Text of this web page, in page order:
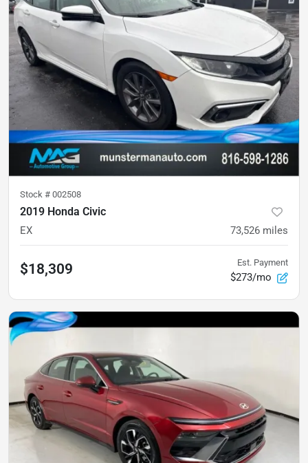
Stock # 002508
2019 Honda Civic
EX 73,526 miles
$18,309 Est. Payment
$273/mo